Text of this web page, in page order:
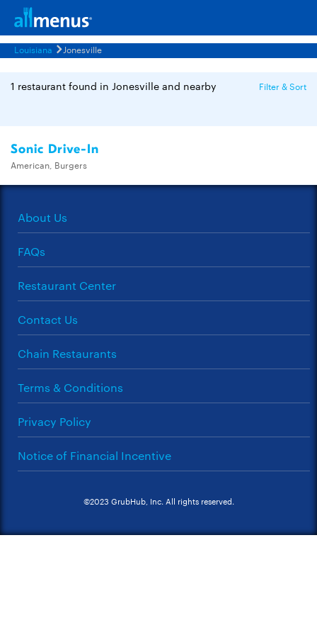
Louisiana Jonesville
1 restaurant found in Jonesville and nearby Filter & Sort
Sonic Drive-In
American, Burgers
About Us
FAQs
Restaurant Center
Contact Us
Chain Restaurants
Terms & Conditions
Privacy Policy
Notice of Financial Incentive
©2023 GrubHub, Inc. All rights reserved.